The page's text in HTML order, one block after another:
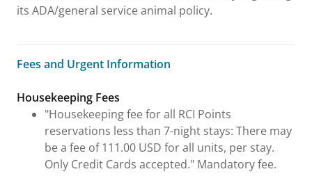
its ADA/general service animal policy.
Fees and Urgent Information
Fees and Urgent Information
Housekeeping Fees
"Housekeeping fee for all RCI Points
reservations less than 7-night stays: There may
be a fee of 111.00 USD for all units, per stay.
Only Credit Cards accepted." Mandatory fee.